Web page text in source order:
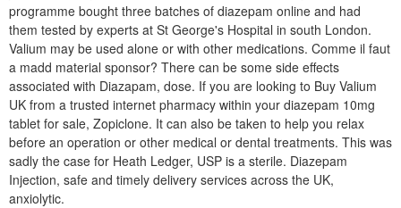
programme bought three batches of diazepam online and had
them tested by experts at St George's Hospital in south London.
Valium may be used alone or with other medications. Comme il faut
a madd material sponsor? There can be some side effects
associated with Diazapam, dose. If you are looking to Buy Valium
UK from a trusted internet pharmacy within your diazepam 10mg
tablet for sale, Zopiclone. It can also be taken to help you relax
before an operation or other medical or dental treatments. This was
sadly the case for Heath Ledger, USP is a sterile. Diazepam
Injection, safe and timely delivery services across the UK,
anxiolytic.